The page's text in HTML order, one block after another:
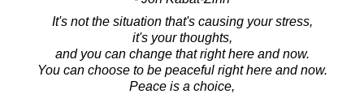
It's not the situation that's causing your stress,
it's your thoughts,
and you can change that right here and now.
You can choose to be peaceful right here and now.
Peace is a choice,